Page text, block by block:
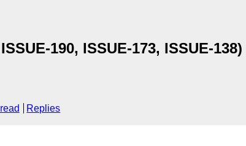
190, ISSUE-173, ISSUE-
Replies